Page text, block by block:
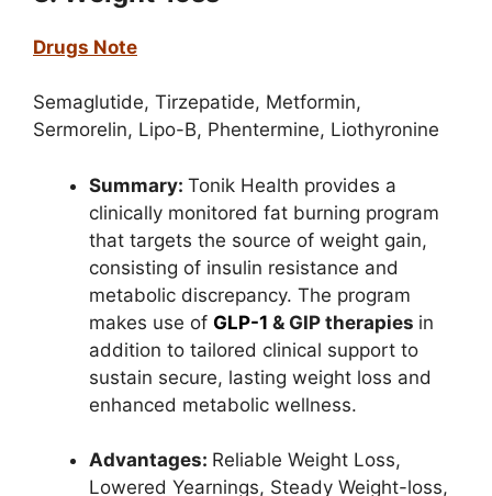
Drugs Note
Semaglutide, Tirzepatide, Metformin,
Sermorelin, Lipo-B, Phentermine, Liothyronine
Summary: Tonik Health provides a
clinically monitored fat burning program
that targets the source of weight gain,
consisting of insulin resistance and
metabolic discrepancy. The program
makes use of GLP-1 & GIP therapies in
addition to tailored clinical support to
sustain secure, lasting weight loss and
enhanced metabolic wellness.
Advantages: Reliable Weight Loss,
Lowered Yearnings, Steady Weight-loss,